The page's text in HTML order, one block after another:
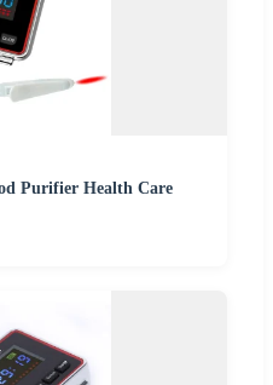
Purifier Health Care